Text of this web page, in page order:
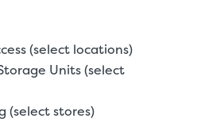
(select locations)
Units (select
(select stores)